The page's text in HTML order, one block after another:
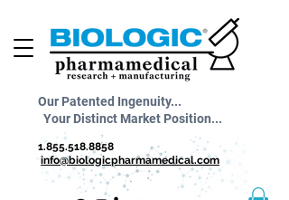
1.855.518.8858
info@biologicpharmamedical.com
Our Patented Ingenuity...
Your Distinct Market Position...